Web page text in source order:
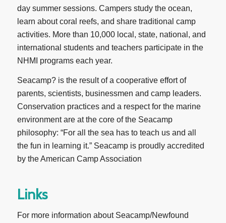
day summer sessions. Campers study the ocean,
learn about coral reefs, and share traditional camp
activities. More than 10,000 local, state, national, and
international students and teachers participate in the
NHMI programs each year.
Seacamp? is the result of a cooperative effort of
parents, scientists, businessmen and camp leaders.
Conservation practices and a respect for the marine
environment are at the core of the Seacamp
philosophy: “For all the sea has to teach us and all
the fun in learning it.” Seacamp is proudly accredited
by the American Camp Association
Links
For more information about Seacamp/Newfound